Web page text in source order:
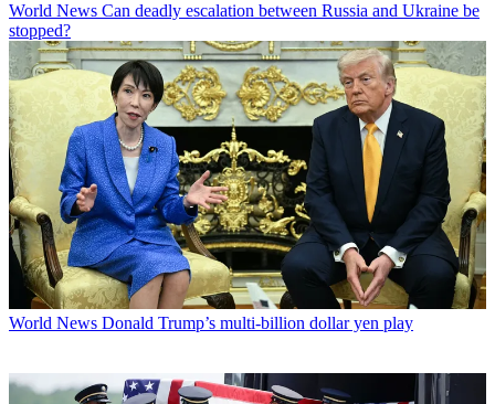
World News Can deadly escalation between Russia and Ukraine be
stopped?
World News Donald Trump’s multi-billion dollar yen play